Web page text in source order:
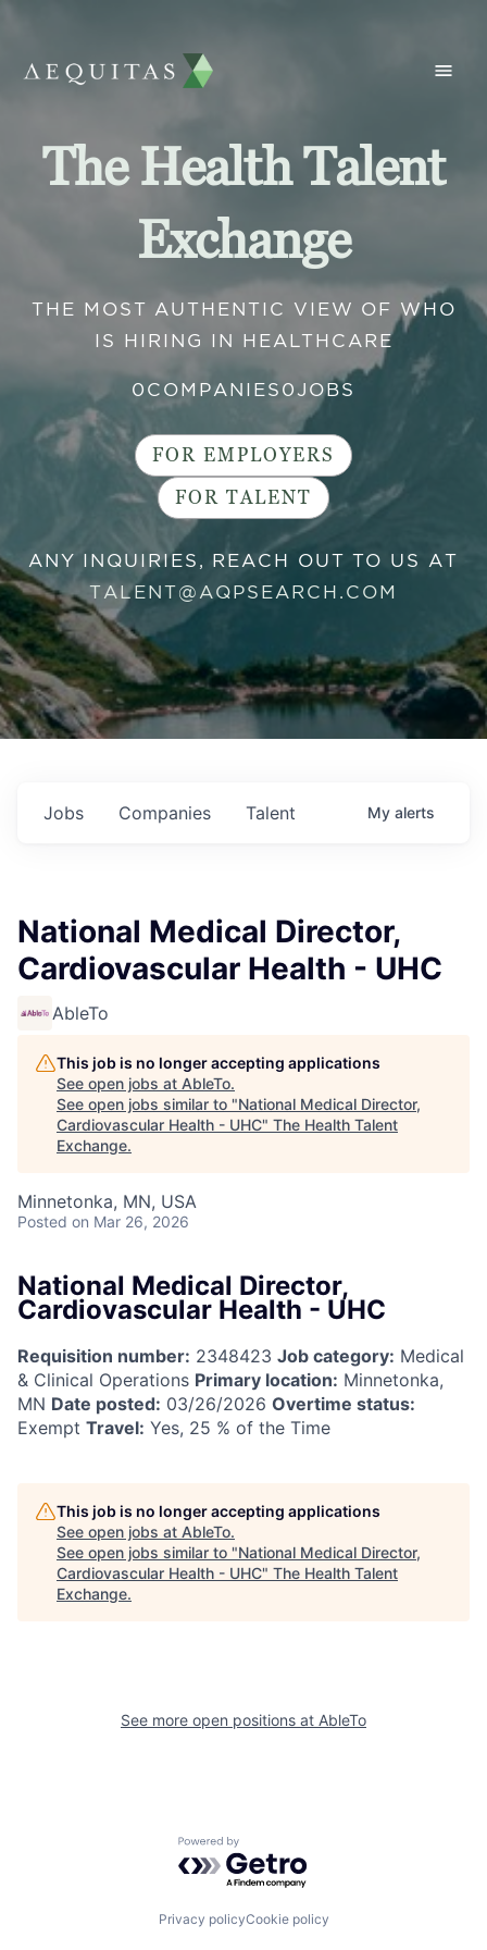
The Health Talent
Exchange
THE MOST AUTHENTIC VIEW OF WHO
IS HIRING IN HEALTHCARE
0 COMPANIES 0JOBS
FOR EMPLOYERS
FOR TALENT
ANY INQUIRIES, REACH OUT TO US AT
TALENT@AQPSEARCH.COM
Jobs Companies Talent My alerts
National Medical Director,
Cardiovascular Health - UHC
AbleTo
This job is no longer accepting applications
See open jobs at AbleTo.
See open jobs similar to "National Medical Director,
Cardiovascular Health - UHC" The Health Talent
Exchange.
Minnetonka, MN, USA
Posted on Mar 26, 2026
National Medical Director,
Cardiovascular Health - UHC
Requisition number: 2348423 Job category: Medical
& Clinical Operations Primary location: Minnetonka,
MN Date posted: 03/26/2026 Overtime status:
Exempt Travel: Yes, 25 % of the Time
This job is no longer accepting applications
See open jobs at AbleTo.
See open jobs similar to "National Medical Director,
Cardiovascular Health - UHC" The Health Talent
Exchange.
See more open positions at AbleTo
Powered by Getro.com
Privacy policyCookie policy